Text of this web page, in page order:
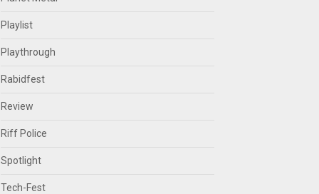
Playlist
Playthrough
Rabidfest
Review
Riff Police
Spotlight
Tech-Fest